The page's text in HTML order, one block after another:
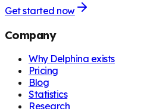
Get started now
Company
Why Delphina exists
Pricing
Blog
Statistics
Research